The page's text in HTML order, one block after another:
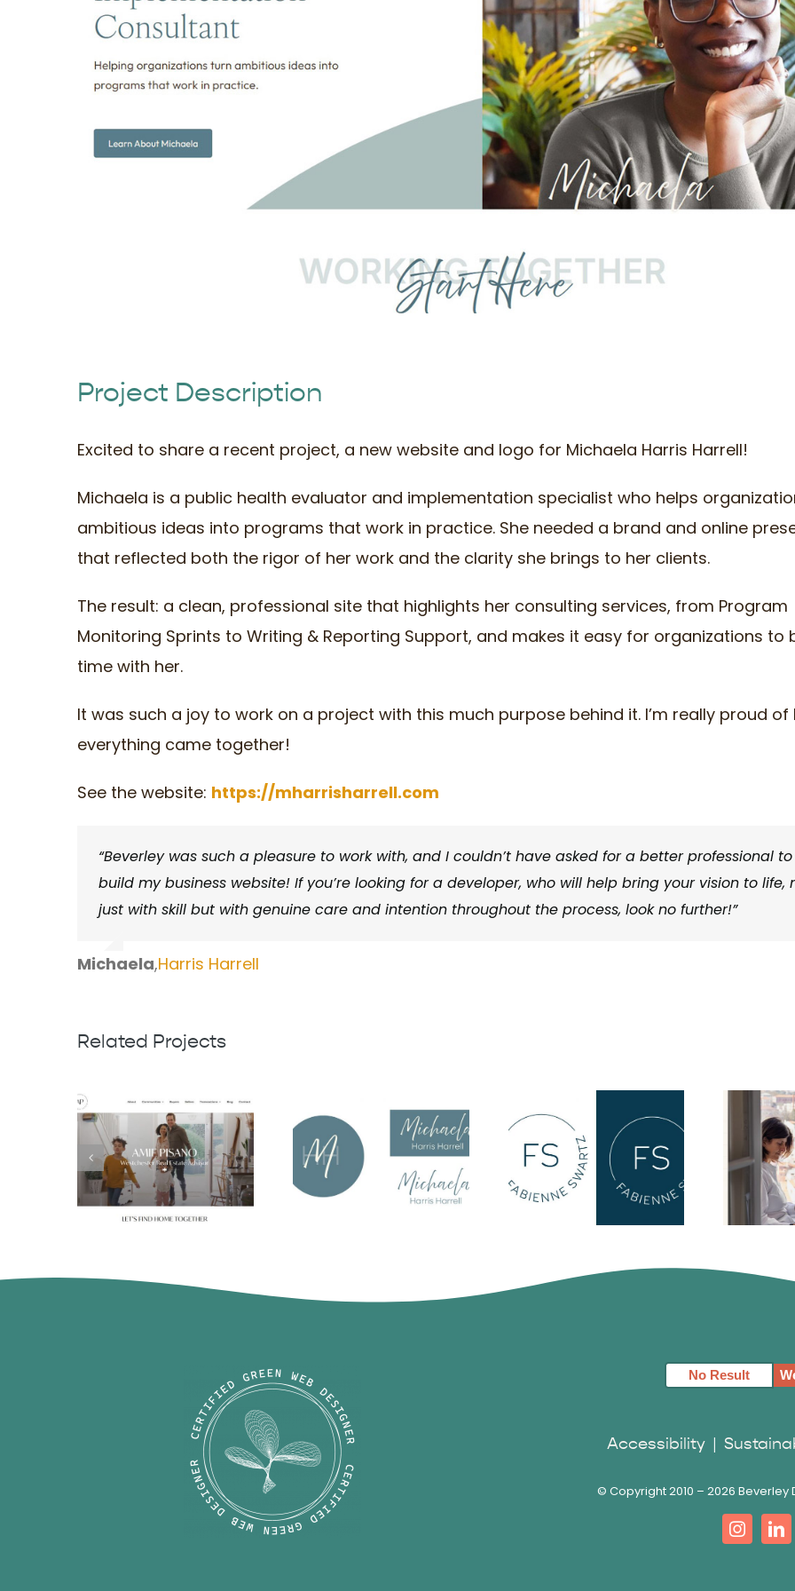
Project Description
Excited to share a recent project, a new website and logo for Michaela Harris Harrell!
Michaela is a public health evaluator and implementation specialist who helps
ambitious ideas into programs that work in practice. She needed a brand and online
that reflected both the rigor of her work and the clarity she brings to her clients.
The result: a clean, professional site that highlights her consulting services, from Program
Monitoring Sprints to Writing & Reporting Support, and makes it easy for organizations to
time with her.
It was such a joy to work on a project with this much purpose behind it. I’m really proud of
everything came together!
See the website: https://mharrisharrell.com
“Beverley was such a pleasure to work with, and I couldn’t have asked for a better professional to
build my business website! If you’re looking for a developer, who will help bring your vision to life,
just with skill but with genuine care and intention throughout the process, look no further!”
Michaela,Harris Harrell
Related Projects
Michaela Harris
No Result
Accessibility |
© Copyright 2010 –2026 Beverley